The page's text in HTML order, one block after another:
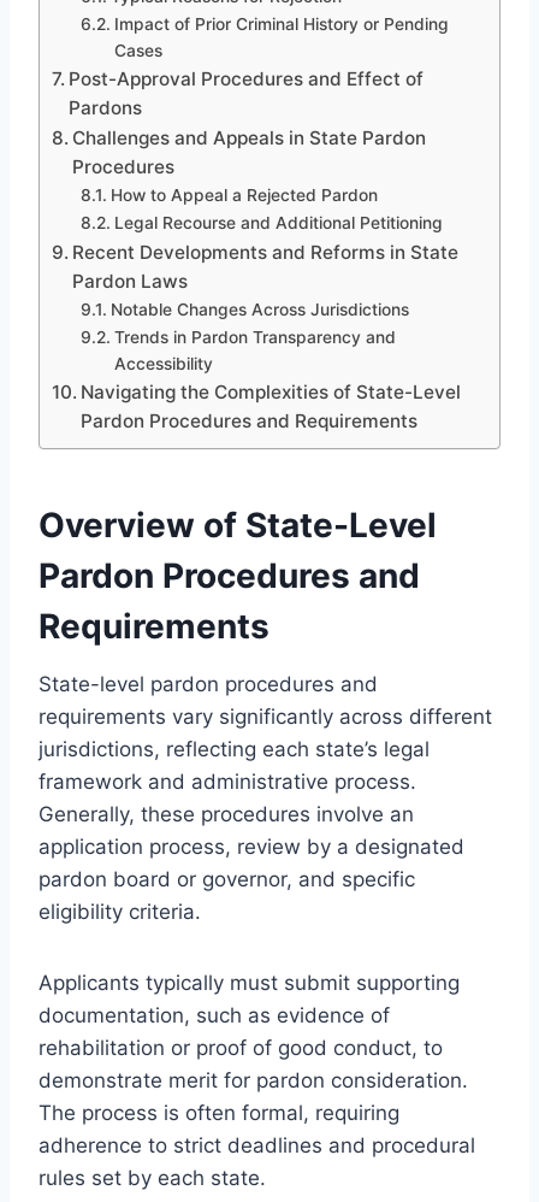
Impact of Prior Criminal History or Pending
Cases
Post-Approval Procedures and Effect of
Pardons
Challenges and Appeals in State Pardon
Procedures
How to Appeal a Rejected Pardon
Legal Recourse and Additional Petitioning
Recent Developments and Reforms in State
Pardon Laws
Notable Changes Across Jurisdictions
Trends in Pardon Transparency and
Accessibility
Navigating the Complexities of State-Level
Pardon Procedures and Requirements
Overview of State-Level
Pardon Procedures and
Requirements
State-level pardon procedures and
requirements vary significantly across different
jurisdictions, reflecting each state’s legal
framework and administrative process.
Generally, these procedures involve an
application process, review by a designated
pardon board or governor, and specific
eligibility criteria.
Applicants typically must submit supporting
documentation, such as evidence of
rehabilitation or proof of good conduct, to
demonstrate merit for pardon consideration.
The process is often formal, requiring
adherence to strict deadlines and procedural
rules set by each state.